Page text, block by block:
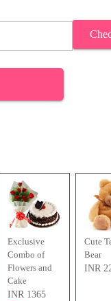
Exclusive
Combo of
Flowers and
Cake
INR 1365
Cute
Bear
INR